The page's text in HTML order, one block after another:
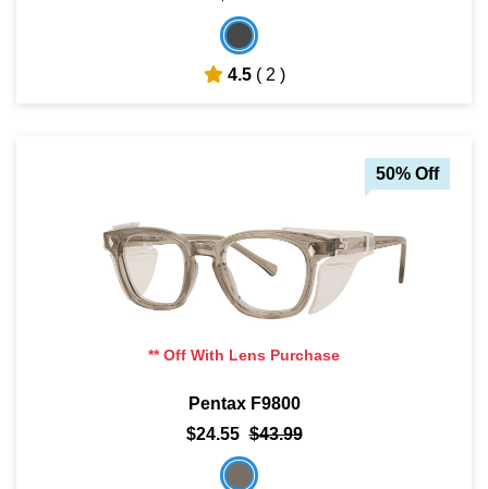
4.5 ( 2 )
50% Off
** Off With Lens Purchase
Pentax F9800
$24.55 $43.99